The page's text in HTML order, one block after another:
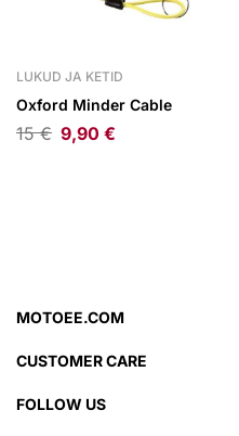
LUKUD JA KETID
Oxford Minder Cable
15€ 9,90 €
MOTOEE.COM
CUSTOMER CARE
FOLLOW US